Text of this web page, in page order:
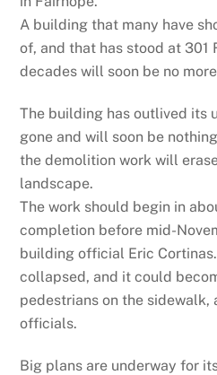
A building that many have
of, and that has stood at 301
decades will soon be no
The building has outlived its
gone and will soon be
the demolition work will
landscape.
The work should begin in
completion before mid-
building official Eric
collapsed, and it could
pedestrians on the
officials.
Big plans are underway for